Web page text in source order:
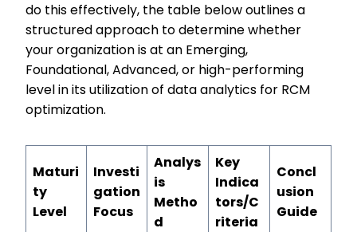
do this effectively, the table below outlines a
structured approach to determine whether
your organization is at an Emerging,
Foundational, Advanced, or high-performing
level in its utilization of data analytics for RCM
optimization.
Maturi
ty
Level
Investi
gation
Focus
Analys
is
Metho
d
Key
Indica
tors/C
riteria
Concl
usion
Guide